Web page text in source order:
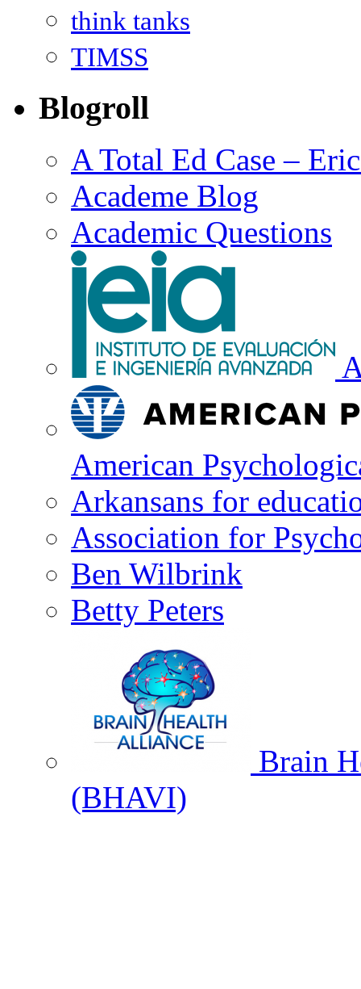
think tanks
TIMSS
Blogroll
A Total Ed Case –
Academe Blog
Academic Questions
American
Arkansans for
Association for
Ben Wilbrink
Betty Peters
Brain
(BHAVI)